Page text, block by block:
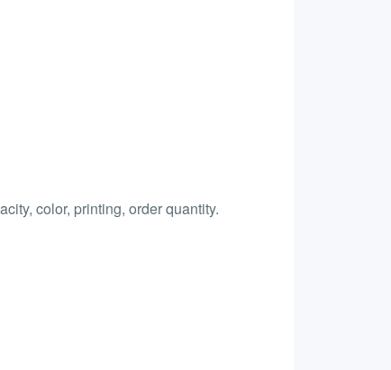
color, printing, order quantity.